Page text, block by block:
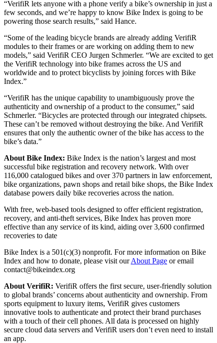
“VerifiR lets anyone with a phone verify a bike’s ownership in just a
few seconds, and we’re happy to know Bike Index is going to be
powering those search results,” said Hance.
“Some of the leading bicycle brands are already adding VerifiR
modules to their frames or are working on adding them to new
models,” said VerifiR CEO Jurgen Schmerler. “We are excited to get
the VerifiR technology into bike frames across the US and
worldwide and to protect bicyclists by joining forces with Bike
Index.”
“VerifiR has the unique capability to unambiguously prove the
authenticity and ownership of a product to the consumer,” said
Schmerler. “Bicycles are protected through our integrated chipsets.
These can’t be removed without destroying the bike. And VerifiR
ensures that only the authentic owner of the bike has access to the
bike’s data.”
About Bike Index: Bike Index is the nation’s largest and most
successful bike registration and recovery network. With over
116,000 catalogued bikes and over 370 partners in law enforcement,
bike organizations, pawn shops and retail bike shops, the Bike Index
database powers daily bike recoveries across the nation.
With free, web-based tools designed to offer efficient registration,
recovery, and anti-theft services, Bike Index has proven more
effective than any service of its kind, aiding over 3,600 confirmed
recoveries to date
Bike Index is a 501(c)(3) nonprofit. For more information on Bike
Index and how to donate, please visit ourAbout Page or email
contact@bikeindex.org
About VerifiR: VerifiR offers the first secure, user-friendly solution
to global brands’ concerns about authenticity and ownership. From
sports equipment to luxury items, VerifiR gives customers
innovative tools to authenticate and protect their brand purchases
with a touch of their cell phones. All data is processed on highly
secure cloud data servers and VerifiR users don’t even need to install
an app.